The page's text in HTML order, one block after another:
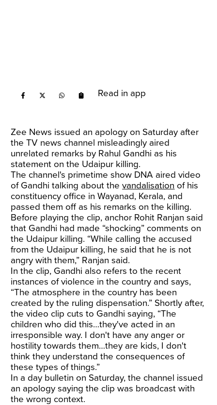
Read in app
Zee News issued an apology on Saturday after
the TV news channel misleadingly aired
unrelated remarks by Rahul Gandhi as his
statement on the Udaipur killing.
The channel's primetime show DNA aired video
of Gandhi talking about thevandalisation of his
constituency office in Wayanad, Kerala, and
passed them off as his remarks on the killing.
Before playing the clip, anchor Rohit Ranjan said
that Gandhi had made “shocking” comments on
the Udaipur killing. “While calling the accused
from the Udaipur killing, he said that he is not
angry with them,” Ranjan said.
In the clip, Gandhi also refers to the recent
instances of violence in the country and says,
“The atmosphere in the country has been
created by the ruling dispensation.” Shortly after,
the video clip cuts to Gandhi saying, “The
children who did this…they've acted in an
irresponsible way. I don't have any anger or
hostility towards them…they are kids, I don't
think they understand the consequences of
these types of things.”
In a day bulletin on Saturday, the channel issued
an apology saying the clip was broadcast with
the wrong context.